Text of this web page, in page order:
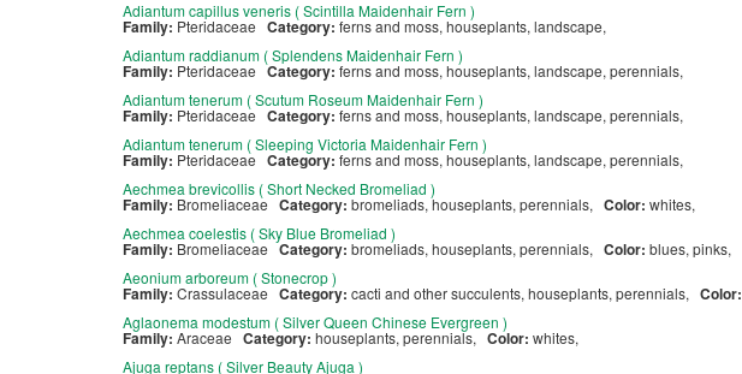
Adiantum capillus veneris ( Scintilla Maidenhair Fern )
Family: Pteridaceae Category: ferns and moss, houseplants, landscape,
Adiantum raddianum ( Splendens Maidenhair Fern )
Family: PteridaceaeCategory: ferns and moss, houseplants, landscape, perennials,
Adiantum tenerum ( Scutum Roseum Maidenhair Fern )
Family: Pteridaceae Category: ferns and moss, houseplants, landscape, perennials,
Adiantum tenerum ( Sleeping Victoria Maidenhair Fern )
Family: Pteridaceae Category: ferns and moss, houseplants, landscape, perennials,
Aechmea brevicollis ( Short Necked Bromeliad )
Family: Bromeliaceae Category: bromeliads, houseplants, perennials, Color: whites,
Aechmea coelestis ( Sky Blue Bromeliad )
Family: BromeliaceaeCategory: bromeliads, houseplants, perennials, Color: blues, pinks,
Aeonium arboreum ( Stonecrop )
Family: Crassulaceae Category: cacti and other succulents, houseplants, perennials, Color:
Aglaonema modestum ( Silver Queen Chinese Evergreen )
Family: Araceae Category: houseplants, perennials, Color: whites,
Ajuga reptans ( Silver Beauty Ajuga )